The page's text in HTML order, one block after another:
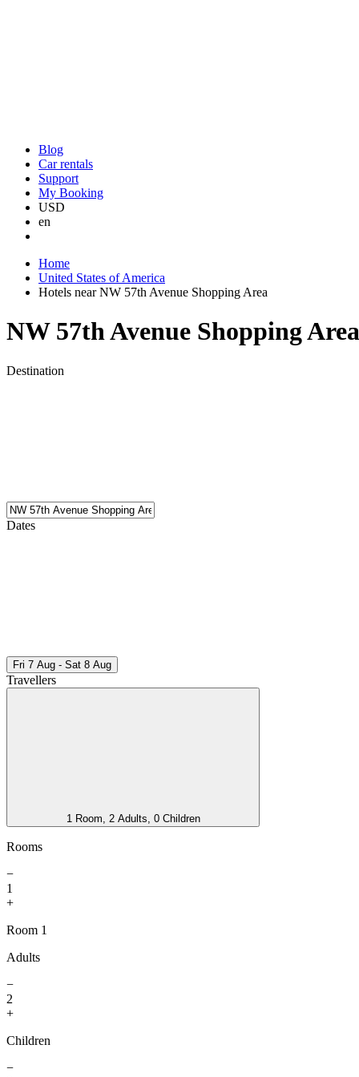
Blog
Car rentals
Support
My Booking
USD
en
Home
United States of America
Hotels near NW 57th Avenue Shopping Area
NW 57th Avenue Shopping
Destination
Dates
Fri 7 Aug - Sat 8 Aug
Travellers
1 Room, 2 Adults, 0 Children
Rooms
−
1
+
Room 1
Adults
−
2
+
Children
−